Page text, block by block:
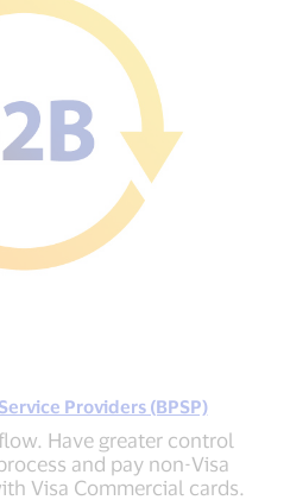
Providers (BPSP)
Have greater control
and pay non-Visa
Visa Commercial cards.